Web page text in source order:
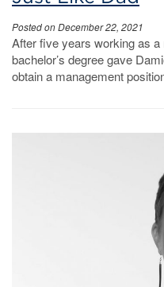
Posted on December 22, 2021
After five years working as
bachelor’s degree gave
obtain a management